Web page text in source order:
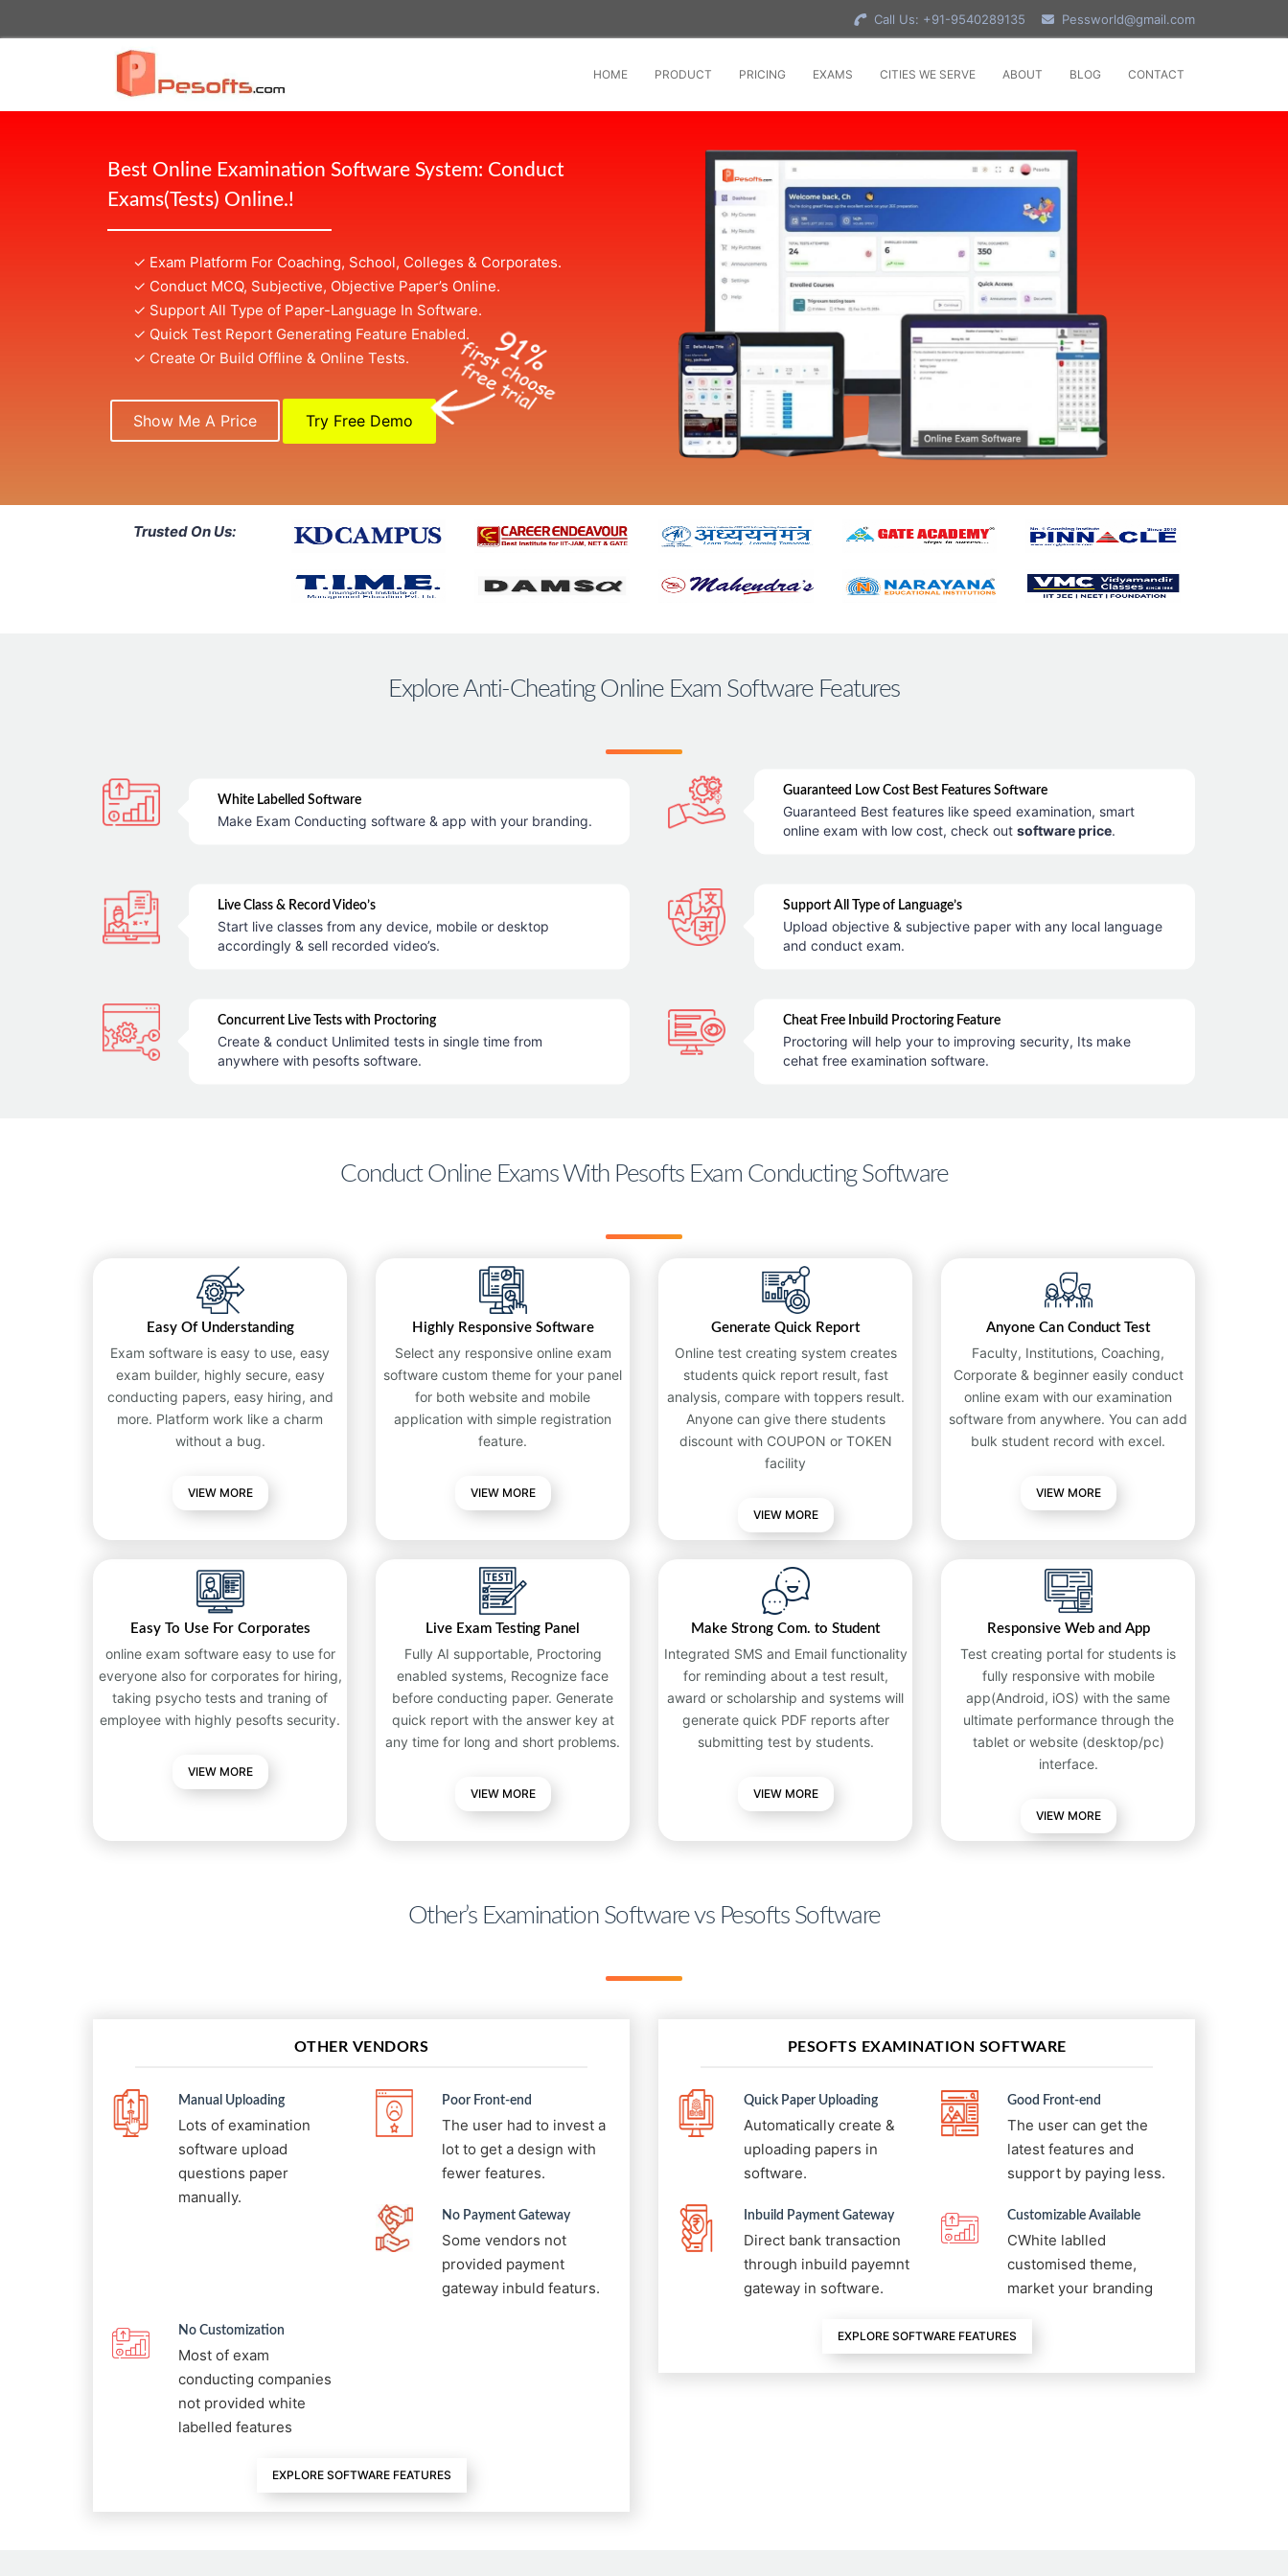
Call Us: +91-9540289135 Pessworld@gmail.com
HOME PRODUCT PRICING EXAMS CITIES WE SERVE ABOUT BLOG CONTACT
Best Online Examination Software System: Conduct
Exams(Tests) Online.!
✓ Exam Platform For Coaching, School, Colleges & Corporates.
✓ Conduct MCQ, Subjective, Objective Paper’s Online.
✓ Support All Type of Paper-Language In Software.
✓ Quick Test Report Generating Feature Enabled.
✓ Create Or Build Offline & Online Tests.
Show Me A Price Try Free Demo
Trusted On Us:
Explore Anti-Cheating Online Exam Software Features
White Labelled Software
Make Exam Conducting software & app with your branding.
Live Class & Record Video’s
Start live classes from any device, mobile or desktop
accordingly & sell recorded video’s.
Concurrent Live Tests with Proctoring
Create & conduct Unlimited tests in single time from
anywhere with pesofts software.
Guaranteed Low Cost Best Features Software
Guaranteed Best features like speed examination, smart
online exam with low cost, check out software price.
Support All Type of Language’s
Upload objective & subjective paper with any local language
and conduct exam.
Cheat Free Inbuild Proctoring Feature
Proctoring will help your to improving security, Its make
cehat free examination software.
Conduct Online Exams With Pesofts Exam Conducting Software
Easy Of Understanding
Exam software is easy to use, easy
exam builder, highly secure, easy
conducting papers, easy hiring, and
more. Platform work like a charm
without a bug.
VIEW MORE
Highly Responsive Software
Select any responsive online exam
software custom theme for your panel
for both website and mobile
application with simple registration
feature.
VIEW MORE
Generate Quick Report
Online test creating system creates
students quick report result, fast
analysis, compare with toppers result.
Anyone can give there students
discount with COUPON or TOKEN
facility
VIEW MORE
Anyone Can Conduct Test
Faculty, Institutions, Coaching,
Corporate & beginner easily conduct
online exam with our examination
software from anywhere. You can add
bulk student record with excel.
VIEW MORE
Easy To Use For Corporates
online exam software easy to use for
everyone also for corporates for hiring,
taking psycho tests and traning of
employee with highly pesofts security.
VIEW MORE
Live Exam Testing Panel
Fully AI supportable, Proctoring
enabled systems, Recognize face
before conducting paper. Generate
quick report with the answer key at
any time for long and short problems.
VIEWMORE
Make Strong Com. to Student
Integrated SMS and Email functionality
for reminding about a test result,
award or scholarship and systems will
generate quick PDF reports after
submitting test by students.
VIEW MORE
Responsive Web and App
Test creating portal for students is
fully responsive with mobile
app(Android, iOS) with the same
ultimate performance through the
tablet or website (desktop/pc)
interface.
VIEWMORE
Other’s Examination Software vs Pesofts Software
OTHER VENDORS
Manual Uploading
Lots of examination
software upload
questions paper
manually.
Poor Front-end
The user had to invest a
lot to get a design with
fewer features.
No Payment Gateway
Some vendors not
provided payment
gateway inbuld featurs.
No Customization
Most of exam
conducting companies
not provided white
labelled features
EXPLORE SOFTWARE FEATURES
PESOFTS EXAMINATION SOFTWARE
Quick Paper Uploading
Automatically create &
uploading papers in
software.
Good Front-end
The user can get the
latest features and
support by paying less.
Inbuild Payment Gateway
Direct bank transaction
through inbuild payemnt
gateway in software.
Customizable Available
CWhite lablled
customised theme,
market your branding
EXPLORE SOFTWARE FEATURES